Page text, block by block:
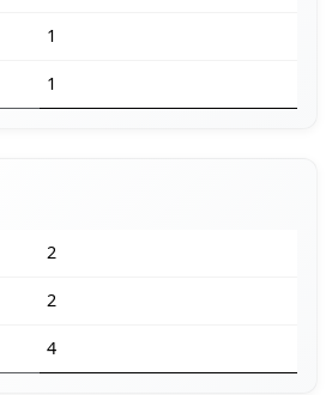
1
1
2
2
4